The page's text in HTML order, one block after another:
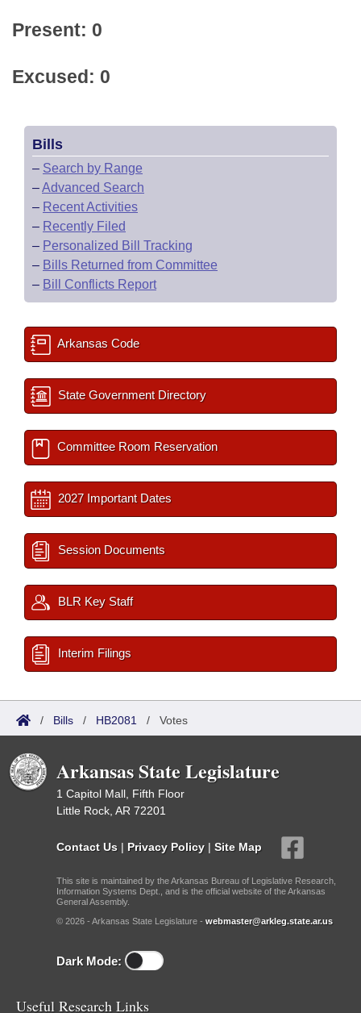
Present: 0
Excused: 0
Bills
– Search by Range
–Advanced Search
– Recent Activities
– Recently Filed
– Personalized Bill Tracking
– Bills Returned from Committee
– Bill Conflicts Report
Arkansas Code
State Government Directory
Committee Room Reservation
2027 Important Dates
Session Documents
BLR Key Staff
Interim Filings
/ Bills / HB2081 / Votes
Arkansas State Legislature
1 Capitol Mall, Fifth Floor
Little Rock, AR 72201
Contact Us | Privacy Policy | Site Map
This site is maintained by the Arkansas Bureau of Legislative Research,
Information Systems Dept., and is the official website of the Arkansas
General Assembly.
© 2026 - Arkansas State Legislature - webmaster@arkleg.state.ar.us
Dark Mode:
Useful Research Links